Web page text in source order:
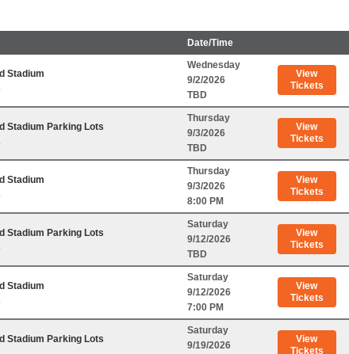
Date/Time
Stadium
Wednesday
9/2/2026
TBD
View
Tickets
Stadium Parking Lots
Thursday
9/3/2026
TBD
View
Tickets
Stadium
Thursday
9/3/2026
8:00 PM
View
Tickets
Stadium Parking Lots
Saturday
9/12/2026
TBD
View
Tickets
Stadium
Saturday
9/12/2026
7:00 PM
View
Tickets
Stadium Parking Lots
Saturday
9/19/2026
View
Tickets